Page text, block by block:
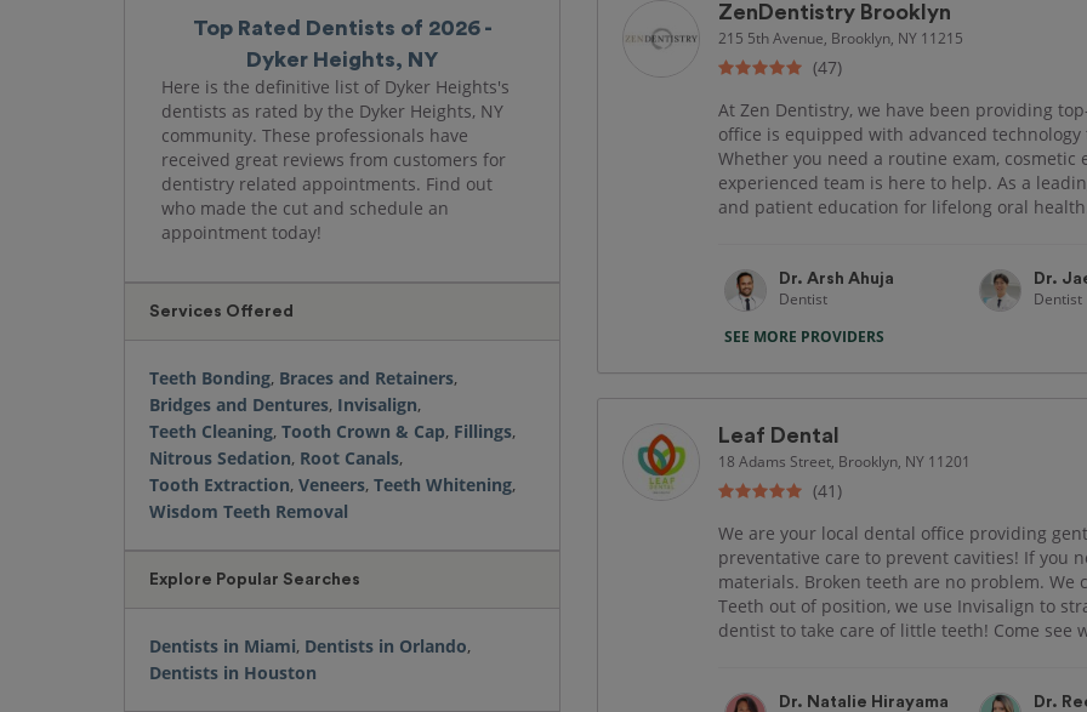
Top Rated Dentists of 2026 -
Dyker Heights, NY
Here is the definitive list of Dyker Heights's
dentists as rated by the Dyker Heights, NY
community. These professionals have
received great reviews from customers for
dentistry related appointments. Find out
who made the cut and schedule an
appointment today!
Services Offered
Teeth Bonding, Braces and Retainers,
Bridges and Dentures, Invisalign,
Teeth Cleaning, Tooth Crown & Cap, Fillings,
Nitrous Sedation, Root Canals,
Tooth Extraction, Veneers, Teeth Whitening,
Wisdom Teeth Removal
Explore Popular Searches
Dentists in Miami, Dentists in Orlando,
Dentists in Houston
ZenDentistry Brooklyn
215 5th Avenue, Brooklyn, NY 11215
(47)
At Zen Dentistry, we have been providing
office is equipped with advanced
Whether you need a routine exam,
experienced team is here to help. As a
and patient education for lifelong oral
Dr. Arsh Ahuja
Dentist
Dr.
Dentist
SEE MORE PROVIDERS
Leaf Dental
18 Adams Street, Brooklyn, NY 11201
(41)
We are your local dental office providing
preventative care to prevent cavities! If you
materials. Broken teeth are no problem.
Teeth out of position, we use Invisalign to
dentist to take care of little teeth! Come see
Dr. Natalie Hirayama Dr.